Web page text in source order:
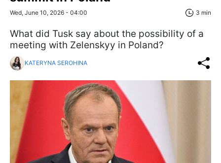
Wed, June 10, 2026 - 04:00 3 min
What did Tusk say about the possibility of a
meeting with Zelenskyy in Poland?
KATERYNA SEROHINA